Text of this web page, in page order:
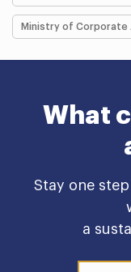
Ministry of Corporate
What
Stay one
a